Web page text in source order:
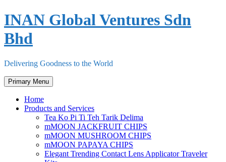
Skip
to
content
INAN Global Ventures Sdn
Bhd
Delivering Goodness to the World
Primary Menu
Home
Products and Services
Tea Ko Pi Ti Teh Tarik Delima
mMOON JACKFRUIT CHIPS
mMOON MUSHROOM CHIPS
mMOON PAPAYA CHIPS
Elegant Trending Contact Lens Applicator Traveler